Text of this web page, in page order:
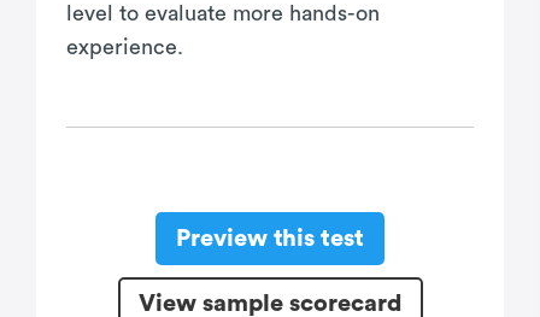
level to evaluate more hands-on
experience.
Preview this test
View sample scorecard